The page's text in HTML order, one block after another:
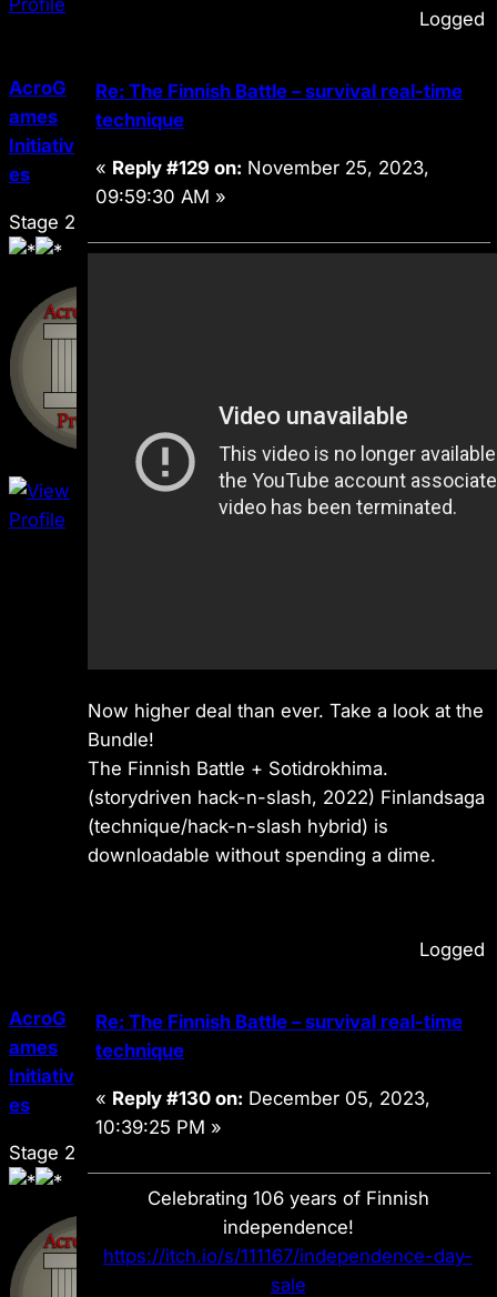
Logged
AcroG
ames
Initiativ
es
Stage 2
Re: The Finnish Battle – survival real-time
technique
« Reply #129 on: November 25, 2023,
09:59:30 AM »
Now higher deal than ever. Take a look at the
Bundle!
The Finnish Battle + Sotidrokhima.
(storydriven hack-n-slash, 2022) Finlandsaga
(technique/hack-n-slash hybrid) is
downloadable without spending a dime.
Logged
AcroG
ames
Initiativ
es
Stage 2
Re: The Finnish Battle – survival real-time
technique
« Reply #130 on: December 05, 2023,
10:39:25 PM »
Celebrating 106 years of Finnish
independence!
https://itch.io/s/111167/independence-day-
sale